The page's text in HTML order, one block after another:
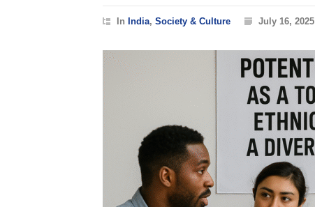
In India, Society & Culture July 16, 2025